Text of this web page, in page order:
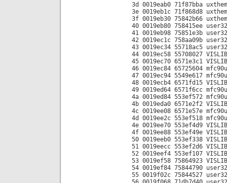
3d 0019eab0 71f87bba
3e 0019eb1c 71f868d8
3f 0019eb30 75842b66
40 0019eb80 758415ee
41 0019eb98 75851e3b
42 0019ec1c 758aa09b
43 0019ec34 55718ac5
44 0019ec58 55708027
45 0019ec70 6571e3c1
46 0019ec84 65725604
47 0019ec94 5549e617
48 0019ecb4 6571fd15
49 0019ed64 6571f6cc
4a 0019ed84 553ef572
4b 0019eda0 6571e2f2
4c 0019ee08 6571e57e
4d 0019ee2c 553ef518
4e 0019ee70 553ef4d9
4f 0019ee88 553ef49e
50 0019eeb0 553ef338
51 0019eecc 553ef2d6
52 0019eef4 553ef107
53 0019ef58 75864923
54 0019ef84 75844790
55 0019f02c 75844527